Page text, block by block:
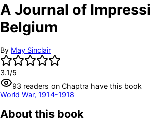
A Journal of
Belgium
By May Sinclair
3.1/5
93 readers on Chaptra have this book
World War, 1914-1918
About this book